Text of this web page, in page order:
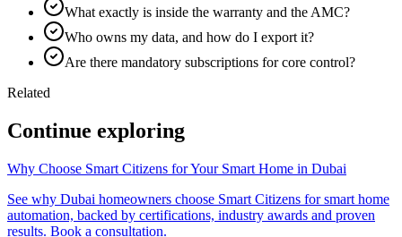
What exactly is inside the warranty and the AMC?
Who owns my data, and how do I export it?
Are there mandatory subscriptions for core control?
Related
Continue exploring
Why Choose Smart Citizens for Your Smart Home in Dubai
See why Dubai homeowners choose Smart Citizens for smart home
automation, backed by certifications, industry awards and proven
results. Book a consultation.